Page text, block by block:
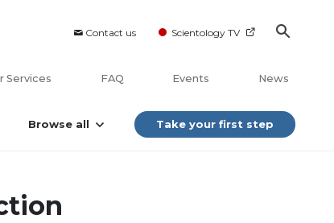
Contact us Scientology TV
Services FAQ Events News
Browse all Take your first step